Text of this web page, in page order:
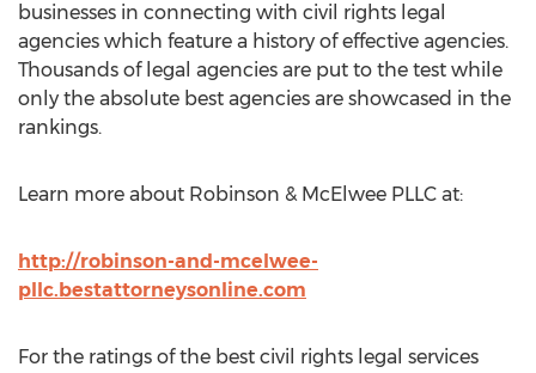
businesses in connecting with civil rights legal
agencies which feature a history of effective agencies.
Thousands of legal agencies are put to the test while
only the absolute best agencies are showcased in the
rankings.
Learn more about Robinson & McElwee PLLC at:
http://robinson-and-mcelwee-
pllc.bestattorneysonline.com
For the ratings of the best civil rights legal services